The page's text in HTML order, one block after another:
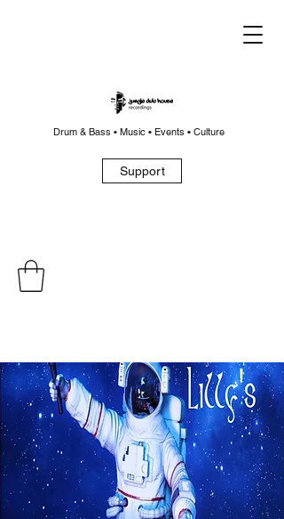
Drum & Bass • Music • Events • Culture
Support